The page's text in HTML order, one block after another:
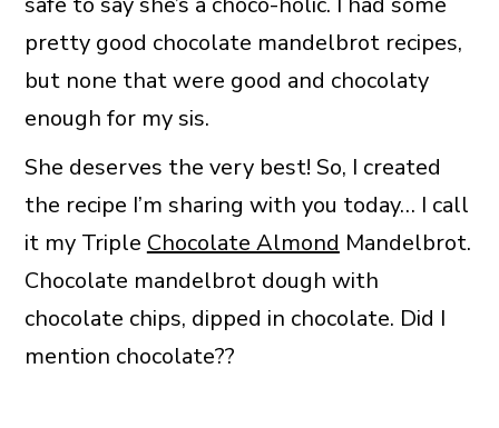
pretty good chocolate mandelbrot recipes,
but none that were good and chocolaty
enough for my sis.
She deserves the very best! So, I created
the recipe I’m sharing with you today… I call
it my Triple Chocolate Almond Mandelbrot.
Chocolate mandelbrot dough with
chocolate chips, dipped in chocolate. Did I
mention chocolate??